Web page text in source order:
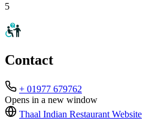
5
Contact
+ 01977 679762
Opens in a new window
Thaal Indian Restaurant Website